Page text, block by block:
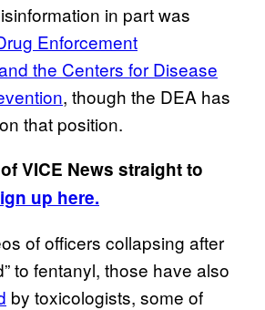
in part was
Enforcement
the Centers for Disease
, though the DEA has
that position.
VICE News straight to
up here.
of officers collapsing after
to fentanyl, those have also
by toxicologists, some of